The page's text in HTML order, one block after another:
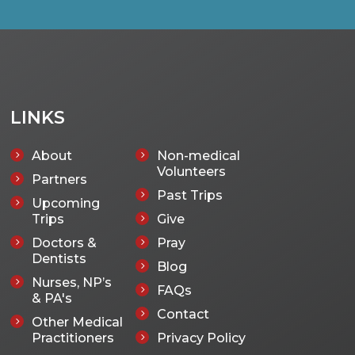
LINKS
5 About
5 Partners
5
Upcoming
Trips
5
Doctors &
Dentists
5
Nurses, NP’s
& PA's
5
Other Medical
Practitioners
5
Non-medical
Volunteers
5 Past Trips
5 Give
5 Pray
5 Blog
5 FAQs
5 Contact
5 Privacy Policy